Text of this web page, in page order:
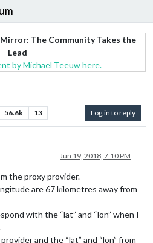
The Community Takes the
Lead
by Michael Teeuw here.
56.6k 13 Log in to reply
Jun 19, 2018, 7:10 PM
the proxy provider.
are 67 kilometres away from
with the “lat” and “lon” when I
and the “lat” and “lon” from